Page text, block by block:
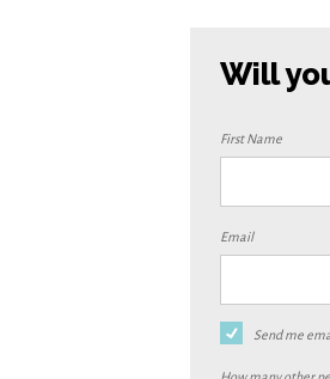
Will
First Name
Email
Send me